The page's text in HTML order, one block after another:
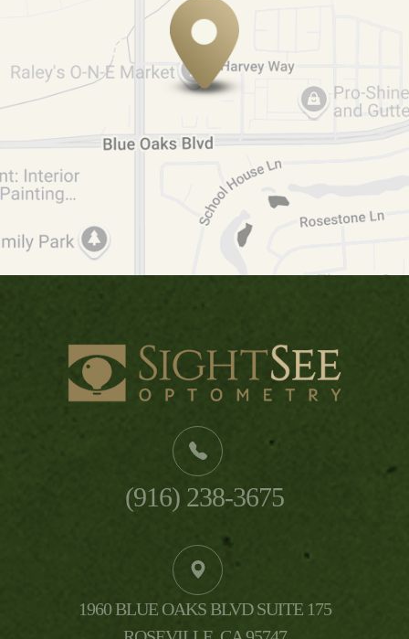
(916) 238-3675
1960 BLUE OAKS BLVD SUITE 175